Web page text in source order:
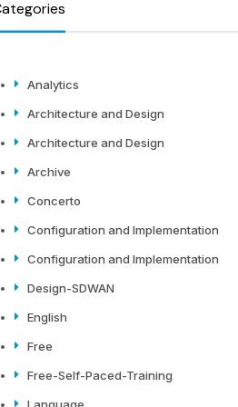
Analytics
Architecture and Design
Architecture and Design
Archive
Concerto
Configuration and Implementation
Configuration and Implementation
Design-SDWAN
English
Free
Free-Self-Paced-Training
Language